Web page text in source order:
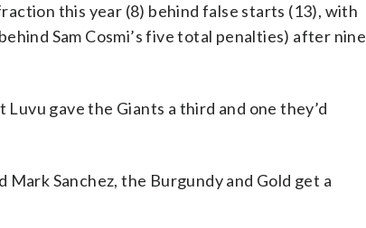
this year (8) behind false starts (13), with
Sam Cosmi’s five total penalties) after nine
gave the Giants a third and one they’d
Sanchez, the Burgundy and Gold get a